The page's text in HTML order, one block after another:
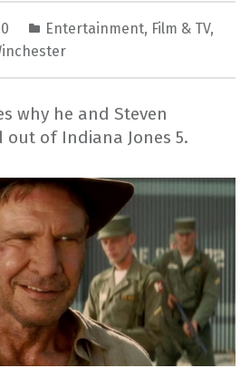
Entertainment, Film & TV,
why he and Steven
out of Indiana Jones 5.